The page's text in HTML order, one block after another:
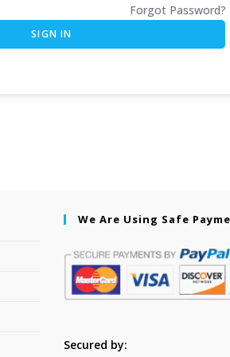
Forgot Password?
SIGN IN
We Are Using Safe
Secured by: